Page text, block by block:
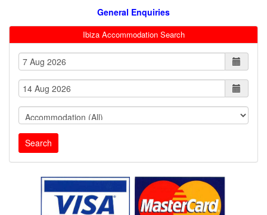
General Enquiries
Ibiza Accommodation Search
Search